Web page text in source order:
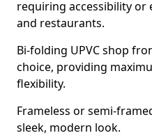
requiring accessibility or
and restaurants.
Bi-folding UPVC shop
choice, providing
flexibility.
Frameless or semi-
sleek, modern look.